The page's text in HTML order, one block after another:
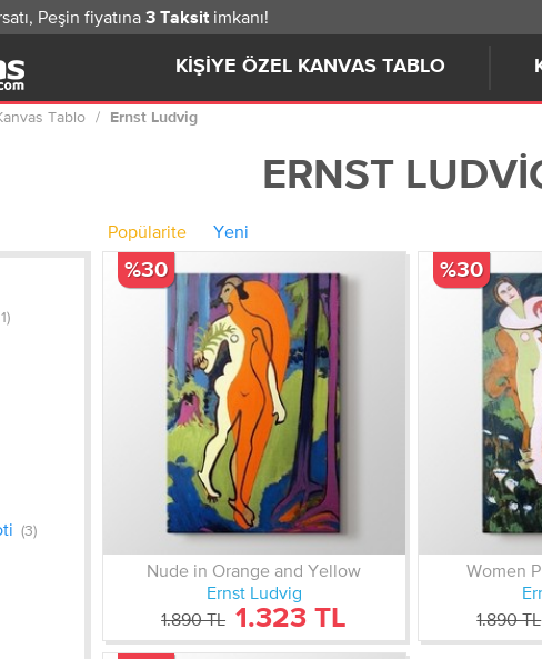
KIŞIYE ÖZEL KANVAS TABLO
Peşin fiyatına 3 Taksit imkanı!
Tablo Ernst Ludvig
ERNST
(3)
Popülarite Yeni
Nude in Orange and Yellow
Ernst Ludvig
1.890 TL 1.323 TL
%30
Women
1.890 TL
%30